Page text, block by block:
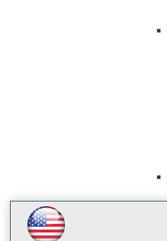
LinkedIn
Facebook
YouTubeInstagram